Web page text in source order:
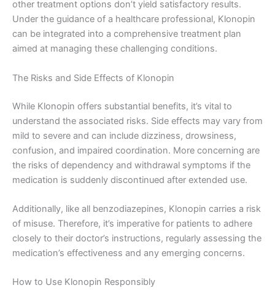
other treatment options don’t yield satisfactory results.
Under the guidance of a healthcare professional, Klonopin
can be integrated into a comprehensive treatment plan
aimed at managing these challenging conditions.
The Risks and Side Effects of Klonopin
While Klonopin offers substantial benefits, it’s vital to
understand the associated risks. Side effects may vary from
mild to severe and can include dizziness, drowsiness,
confusion, and impaired coordination. More concerning are
the risks of dependency and withdrawal symptoms if the
medication is suddenly discontinued after extended use.
Additionally, like all benzodiazepines, Klonopin carries a risk
of misuse. Therefore, it’s imperative for patients to adhere
closely to their doctor’s instructions, regularly assessing the
medication’s effectiveness and any emerging concerns.
How to Use Klonopin Responsibly